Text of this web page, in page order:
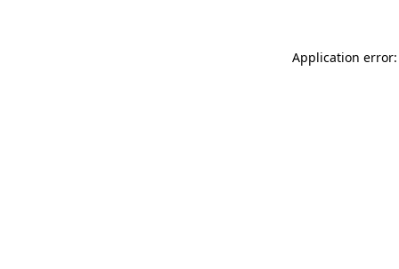
Application